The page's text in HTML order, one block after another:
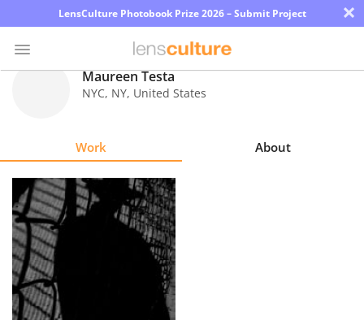
LensCulture Photobook Prize 2026 – Submit Project ×
Explore
Learn
About
Us
Maureen Testa
NYC, NY, United States
Work About